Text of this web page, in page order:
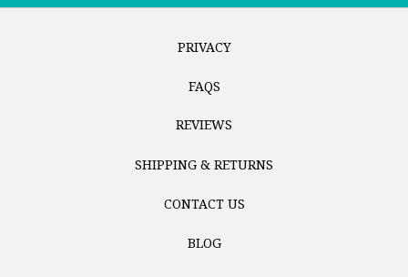
PRIVACY
FAQS
REVIEWS
SHIPPING & RETURNS
CONTACT US
BLOG